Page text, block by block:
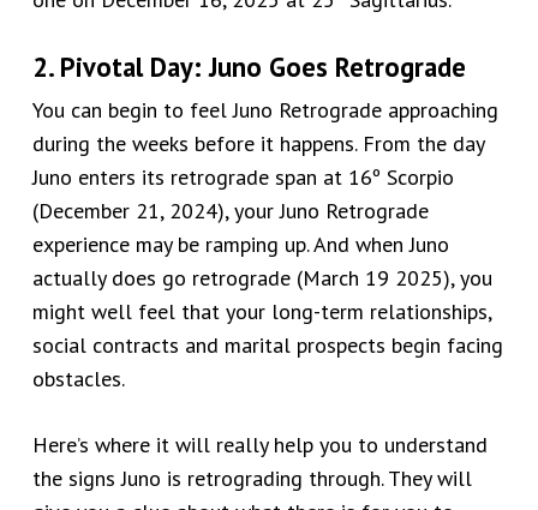
2. Pivotal Day: Juno Goes Retrograde
You can begin to feel Juno Retrograde approaching
during the weeks before it happens. From the day
Juno enters its retrograde span at 16º Scorpio
(December 21, 2024), your Juno Retrograde
experience may be ramping up. And when Juno
actually does go retrograde (March 19 2025), you
might well feel that your long-term relationships,
social contracts and marital prospects begin facing
obstacles.
Here’s where it will really help you to understand
the signs Juno is retrograding through. They will